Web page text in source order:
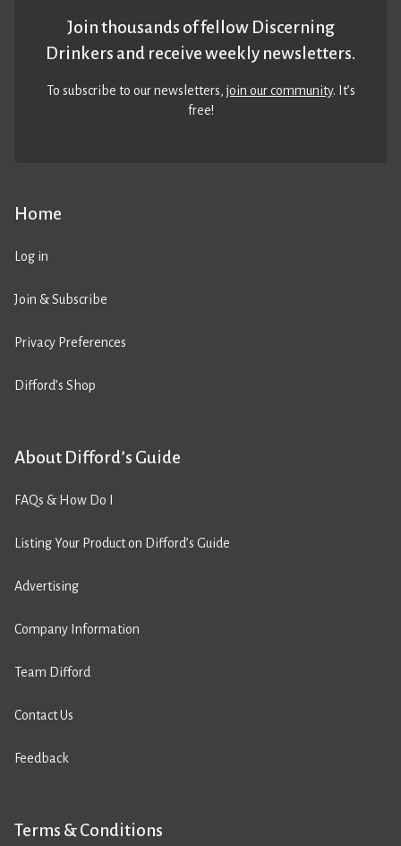
Home
Log in
Join & Subscribe
Privacy Preferences
Difford’s Shop
About Difford’s Guide
FAQs & How Do I
Listing Your Product on Difford’s Guide
Advertising
Company Information
Team Difford
Contact Us
Feedback
Terms & Conditions
Join thousands of fellow Discerning
Drinkers and receive weekly newsletters.
To subscribe to our newsletters,join our community. It’s
free!